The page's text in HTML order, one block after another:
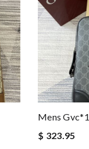
Mens
$ 323.95